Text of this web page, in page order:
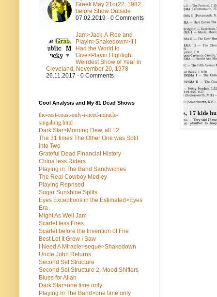
Greek May 21or22, 1982
before Show Outside
07.02.2019 - 0 Comments
Jam>Jack-A-Roe and
Playin>Shakedown>If I
Had the World to
Give>Playin Highlight
Weirdest Show of Year in
Cleveland, November 20, 1978
26.11.2017 - 0 Comments
Cool Analysis and My 81 Dead Shows
the-east-coast-only-i-need-miracle-
singalong.html
Dark Star>Morning Dew, all 12
The 31 times The Other One was Split
into Two
Grateful Dead Financial History
China less Riders
Playing in The Band Sandwiches
The Real Cowboy Medley
Playing Reprised
Sugar Sunshine Splits
Eyes Exceptions in the Estimated>Eyes
Era
Might As Well Jam
Scarlet less Fires
Scarlet before the Invention of Fire
Best Let It Grow I Saw
I Need A Miracle>seque>Shakedown
Uncle John Returns
Second Set Structure
Second Set Structure 2: Mood Shifters
Blues for Allah
Dark Star>one time only
Playing In The Band>one time only